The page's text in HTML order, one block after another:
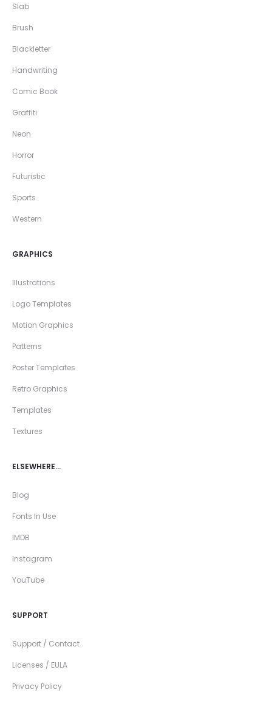
Slab
Brush
Blackletter
Handwriting
Comic Book
Graffiti
Neon
Horror
Futuristic
Sports
Western
GRAPHICS
Illustrations
Logo Templates
Motion Graphics
Patterns
Poster Templates
Retro Graphics
Templates
Textures
ELSEWHERE…
Blog
Fonts In Use
IMDB
Instagram
YouTube
SUPPORT
Support / Contact
Licenses / EULA
Privacy Policy